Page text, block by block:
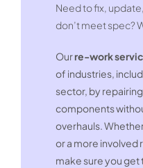
Need to fix,
don’t meet spec?
Ourre-work
of industries,
sector, by
components
overhauls.
or a more involved
make sure you